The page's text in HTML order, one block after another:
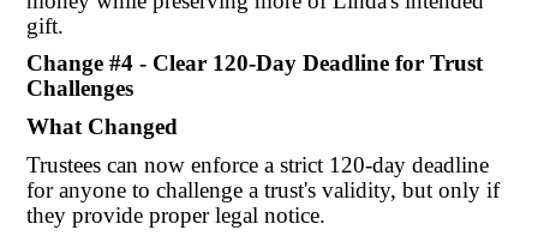
gift.
Change #4 - Clear 120-Day Deadline for Trust
Challenges
What Changed
Trustees can now enforce a strict 120-day deadline
for anyone to challenge a trust's validity, but only if
they provide proper legal notice.